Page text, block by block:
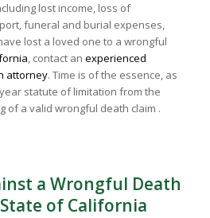
lost income, loss of
funeral and burial expenses,
lost a loved one to a wrongful
, contact an experienced
attorney. Time is of the essence, as
statute of limitation from the
of a valid wrongful death claim .
a Wrongful Death
of California